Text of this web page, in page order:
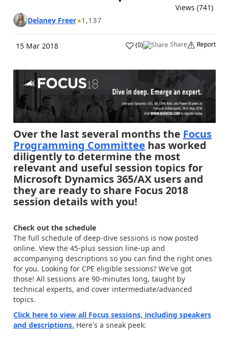
Views (741)
Delaney Freer 1,137
15 Mar 2018 (0) Share Report
Over the last several months the Focus
Programming Committee has worked
diligently to determine the most
relevant and useful session topics for
Microsoft Dynamics 365/AX users and
they are ready to share Focus 2018
session details with you!
Check out the schedule
The full schedule of deep-dive sessions is now posted
online. View the 45-plus session line-up and
accompanying descriptions so you can find the right ones
for you. Looking for CPE eligible sessions? We've got
those! All sessions are 90-minutes long, taught by
technical experts, and cover intermediate/advanced
topics.
Click here to view all Focus sessions, including speakers
and descriptions. Here's a sneak peek: